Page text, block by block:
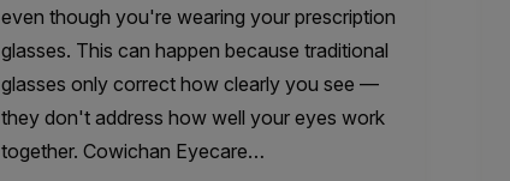
even though you're wearing your prescription
glasses. This can happen because traditional
glasses only correct how clearly you see —
they don't address how well your eyes work
together. Cowichan Eyecare…